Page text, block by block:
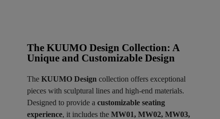
The KUUMO Design Collection: A
Unique and Customizable Design
The KUUMO Design collection offers exceptional
pieces with sculptural lines and high-end materials.
Designed to provide a customizable seating
experience, it includes the MW01, MW02, MW03,